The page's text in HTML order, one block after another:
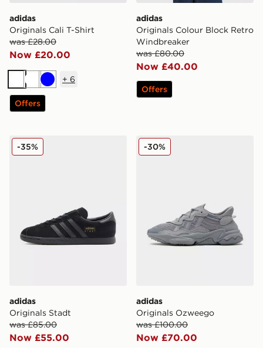
adidas
Originals Cali T-Shirt
was £28.00
Now £20.00
WhiteWhiteBlue
+ 6
Offers
adidas
Originals Colour Block Retro
Windbreaker
was £80.00
Now £40.00
Offers
adidas Originals Stadt
adidas
Originals Stadt
was £85.00
Now £55.00
-35% adidas Originals Ozweego
adidas
Originals Ozweego
was £100.00
Now £70.00
-30%